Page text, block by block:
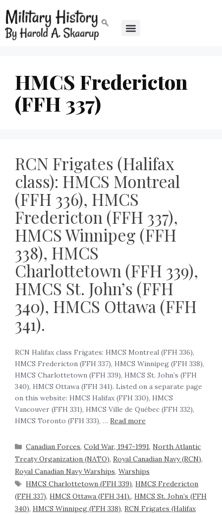
HMCS Fredericton
(FFH 337)
RCN Frigates (Halifax
class): HMCS Montreal
(FFH 336), HMCS
Fredericton (FFH 337),
HMCS Winnipeg (FFH
338), HMCS
Charlottetown (FFH 339),
HMCS St. John’s (FFH
340), HMCS Ottawa (FFH
341).
RCN Halifax class Frigates: HMCS Montreal (FFH 336),
HMCS Fredericton (FFH 337), HMCS Winnipeg (FFH 338),
HMCS Charlottetown (FFH 339), HMCS St. John’s (FFH
340), HMCS Ottawa (FFH 341). Listed on a separate page
on this website: HMCS Halifax (FFH 330), HMCS
Vancouver (FFH 331), HMCS Ville de Québec (FFH 332),
HMCS Toronto (FFH 333), … Read more
Canadian Forces,Cold War, 1947-1991, North Atlantic
Treaty Organization (NATO), Royal Canadian Navy (RCN),
Royal Canadian Navy Warships, Warships
HMCS Charlottetown (FFH 339),HMCS Fredericton
(FFH 337), HMCS Ottawa (FFH 341)., HMCS St. John’s (FFH
340), HMCS Winnipeg (FFH 338), RCN Frigates (Halifax